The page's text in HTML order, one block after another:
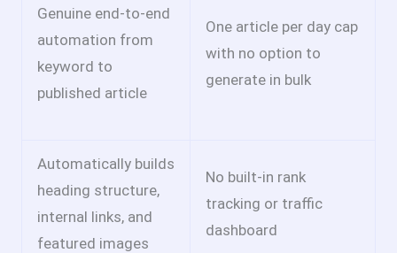
Genuine end-to-end
automation from
keyword to
published article
One article per day cap
with no option to
generate in bulk
Automatically builds
heading structure,
internal links, and
featured images
No built-in rank
tracking or traffic
dashboard